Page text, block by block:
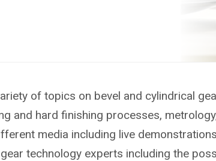
of topics on bevel and cylindrical
and hard finishing processes,
media including live
technology experts including the